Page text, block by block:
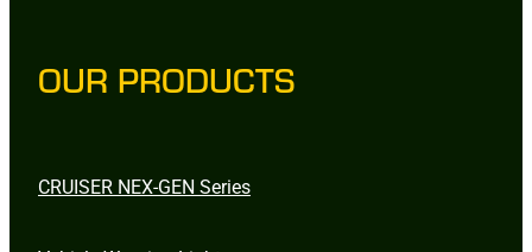
OUR PRODUCTS
CRUISER NEX-GEN Series